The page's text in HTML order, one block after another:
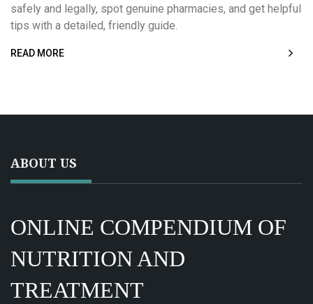
safely and legally, spot genuine pharmacies, and get helpful
tips with a detailed, friendly guide.
READ MORE
ABOUT US
ONLINE COMPENDIUM OF
NUTRITION AND
TREATMENT